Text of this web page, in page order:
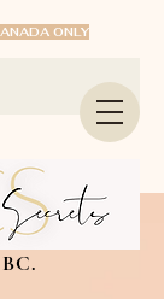
ONLY